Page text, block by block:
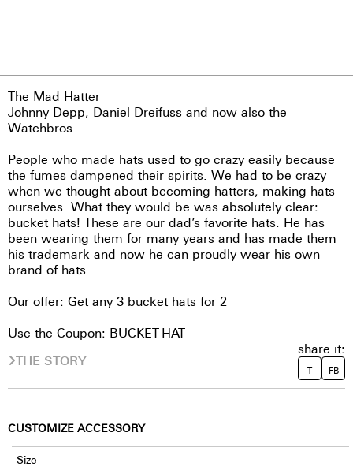
The Mad Hatter
Johnny Depp, Daniel Dreifuss and now also the
Watchbros
People who made hats used to go crazy easily because
the fumes dampened their spirits. We had to be crazy
when we thought about becoming hatters, making hats
ourselves. What they would be was absolutely clear:
bucket hats! These are our dad’s favorite hats. He has
been wearing them for many years and has made them
his trademark and now he can proudly wear his own
brand of hats.
Our offer: Get any 3 bucket hats for 2
Use the Coupon: BUCKET-HAT
THE STORY
share it:
T FB
CUSTOMIZE ACCESSORY
Size